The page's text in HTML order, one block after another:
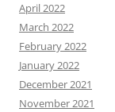
April 2022
March 2022
February 2022
January 2022
December 2021
November 2021